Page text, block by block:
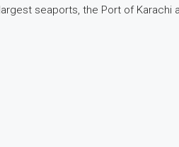
seaports, the Port of Karachi